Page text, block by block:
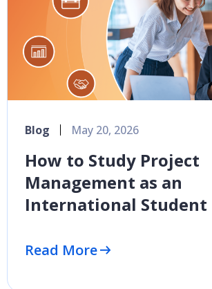
Blog May 20, 2026
How to Study Project
Management as an
International Student
Read More